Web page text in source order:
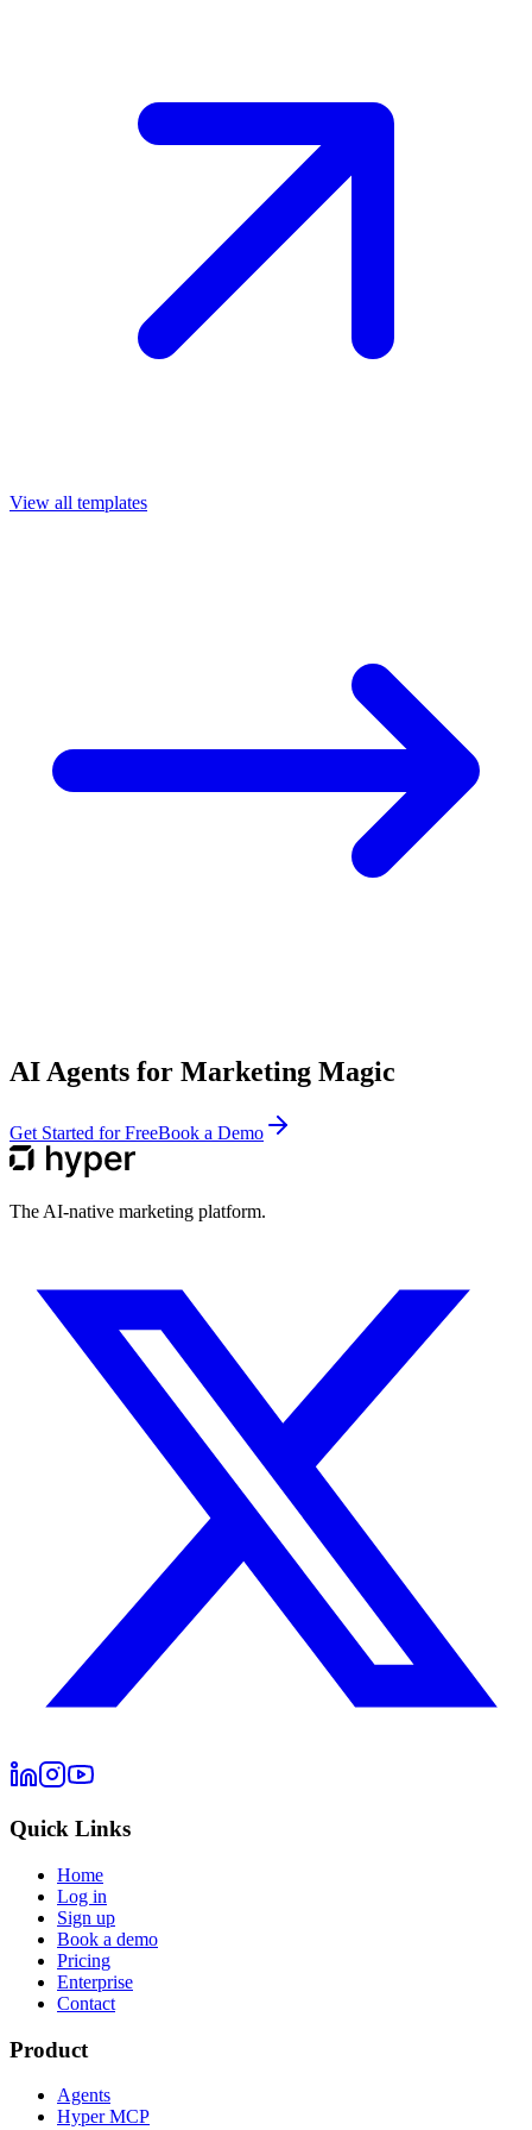
View all templates
AI Agents for Marketing Magic
Get Started for FreeBook a Demo
The AI-native marketing platform.
Quick Links
Home
Log in
Sign up
Book a demo
Pricing
Enterprise
Contact
Product
Agents
Hyper MCP